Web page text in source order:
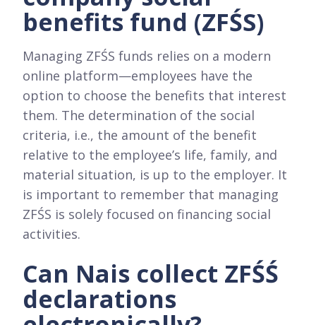
benefits fund (ZFŚS)
Managing ZFŚS funds relies on a modern
online platform—employees have the
option to choose the benefits that interest
them. The determination of the social
criteria, i.e., the amount of the benefit
relative to the employee’s life, family, and
material situation, is up to the employer. It
is important to remember that managing
ZFŚS is solely focused on financing social
activities.
Can Nais collect ZFŚŚ
declarations